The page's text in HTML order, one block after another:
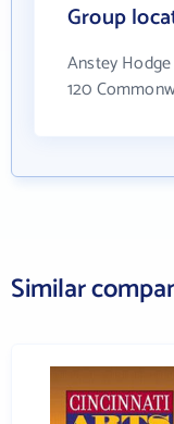
Group
Anstey
120
Similar